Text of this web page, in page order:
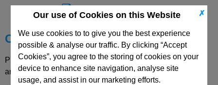
✗
Our use of Cookies on this Website
We use cookies to to give you the best experience
possible & analyse our traffic. By clicking “Accept
Cookies”, you agree to the storing of cookies on your
device to enhance site navigation, analyse site
usage, and assist in our marketing efforts.
Technical Data
Choose your Part
Please select desired options to reveal part number, price
and availability